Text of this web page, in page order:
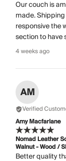
Our couch is
made.
responsive the
section to have
4 weeks ago
AM
Verified
Amy Macfarlane
Nomad Leather
Walnut - Wood /
Better quality